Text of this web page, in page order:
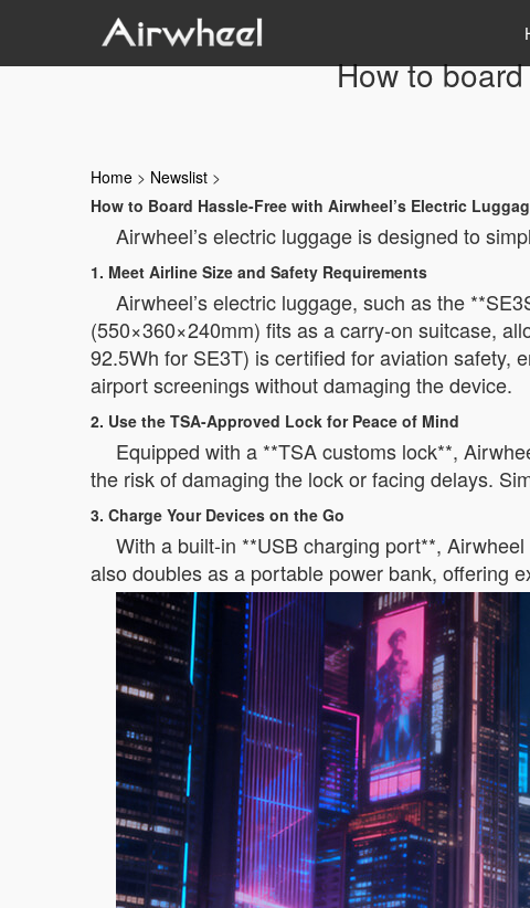
How to
Home > Newslist >
How to Board Hassle-Free with Airwheel’s Electric
Airwheel’s electric luggage is designed to
1. Meet Airline Size and Safety Requirements
Airwheel’s electric luggage, such as the
(550×360×240mm) fits as a carry-on suitcase,
92.5Wh for SE3T) is certified for aviation safety,
airport screenings without damaging the device.
2. Use the TSA-Approved Lock for Peace of Mind
Equipped with a **TSA customs lock**,
the risk of damaging the lock or facing delays.
3. Charge Your Devices on the Go
With a built-in **USB charging port**,
also doubles as a portable power bank, offering